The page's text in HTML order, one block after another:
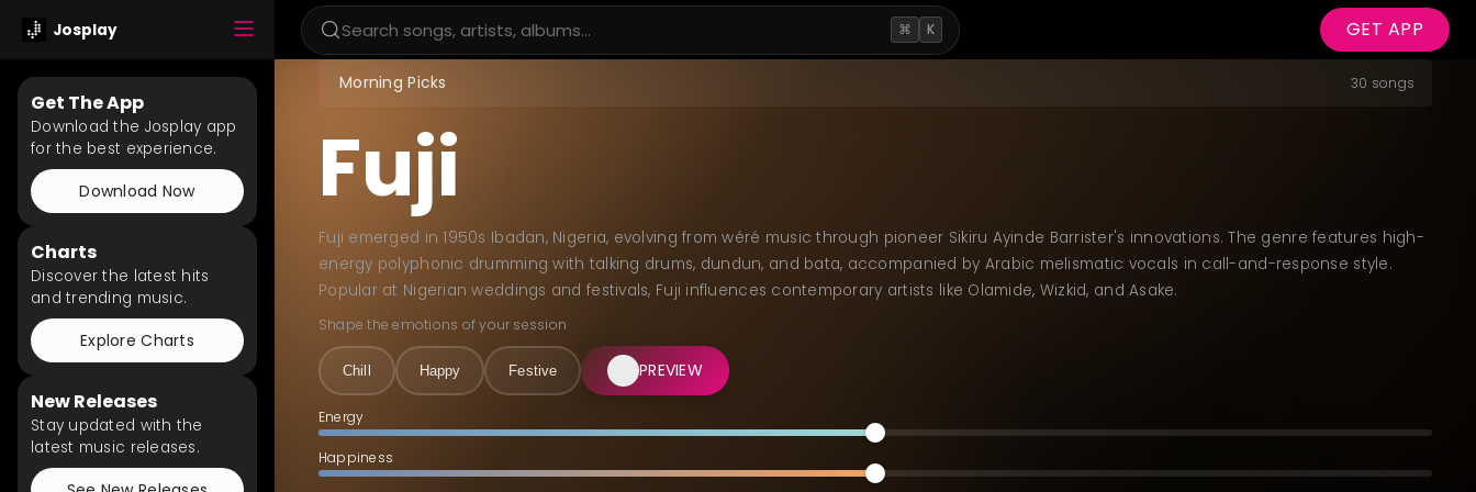
Josplay ⌘ K GET APP
Get The App
Download the Josplay app
for the best experience.
Download Now
Charts
Discover the latest hits
and trending music.
Explore Charts
New Releases
Stay updated with the
latest music releases.
Morning Picks 30 songs
Fuji
Fuji emerged in 1950s Ibadan, Nigeria, evolving from wéré music through pioneer Sikiru Ayinde Barrister's innovations. The genre features high-
energy polyphonic drumming with talking drums, dundun, and bata, accompanied by Arabic melismatic vocals in call-and-response style.
Popular at Nigerian weddings and festivals, Fuji influences contemporary artists like Olamide, Wizkid, and Asake.
Shape the emotions of your session
Chill Happy Festive PREVIEW
Energy
Happiness